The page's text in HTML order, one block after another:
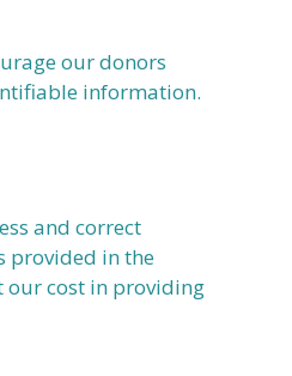
our donors
information.
and correct
provided in the
our cost in providing